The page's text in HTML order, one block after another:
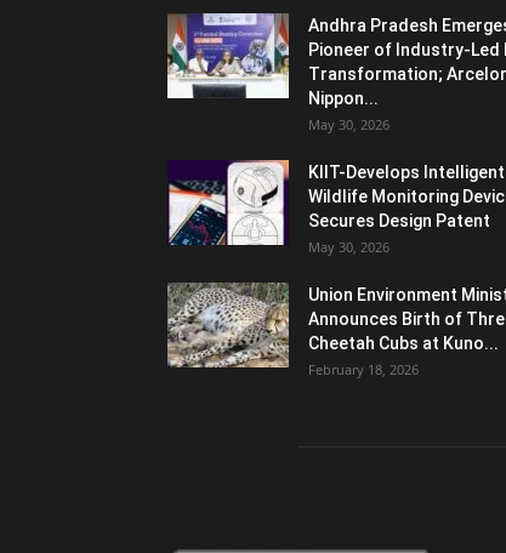
Andhra Pradesh
Pioneer of Industry-Led
Transformation;
Nippon...
May 30, 2026
KIIT-Develops Intelligent
Wildlife Monitoring
Secures Design Patent
May 30, 2026
Union Environment
Announces Birth of
Cheetah Cubs at Kuno...
February 18, 2026